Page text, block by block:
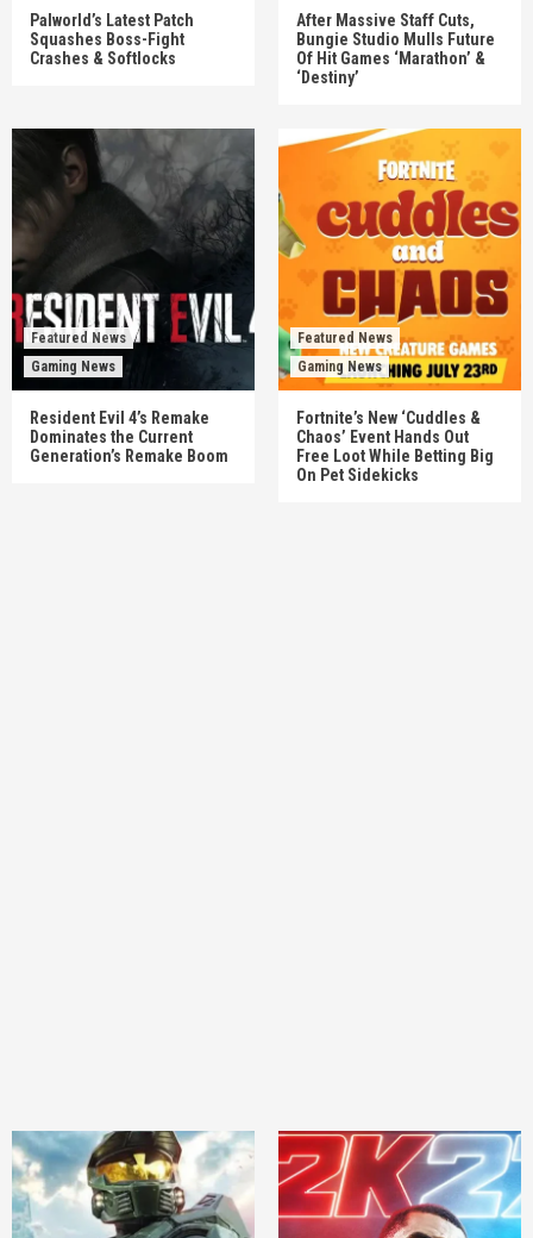
Palworld’s Latest Patch
Squashes Boss-Fight
Crashes & Softlocks
After Massive Staff Cuts,
Bungie Studio Mulls Future
Of Hit Games ‘Marathon’ &
‘Destiny’
Featured News
Gaming News
Resident Evil 4’s Remake
Dominates the Current
Generation’s Remake Boom
Featured News
Gaming News
Fortnite’s New ‘Cuddles &
Chaos’ Event Hands Out
Free Loot While Betting Big
On Pet Sidekicks